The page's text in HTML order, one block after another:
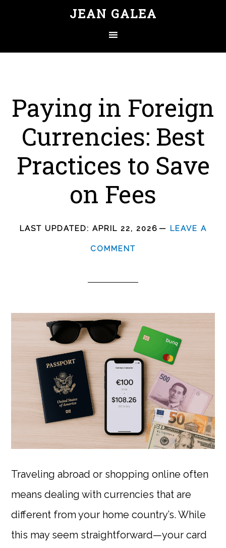
JEAN GALEA
Paying in Foreign
Currencies: Best
Practices to Save
on Fees
LAST UPDATED: APRIL 22, 2026 LEAVE A
COMMENT
Traveling abroad or shopping online often
means dealing with currencies that are
different from your home country’s. While
this may seem straightforward—your card